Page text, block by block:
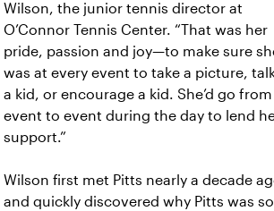
Wilson, the junior tennis director at
O’Connor Tennis Center. “That was her
pride, passion and joy—to make sure
was at every event to take a picture,
a kid, or encourage a kid. She’d go from
event to event during the day to lend
support.”
Wilson first met Pitts nearly a decade
and quickly discovered why Pitts was so